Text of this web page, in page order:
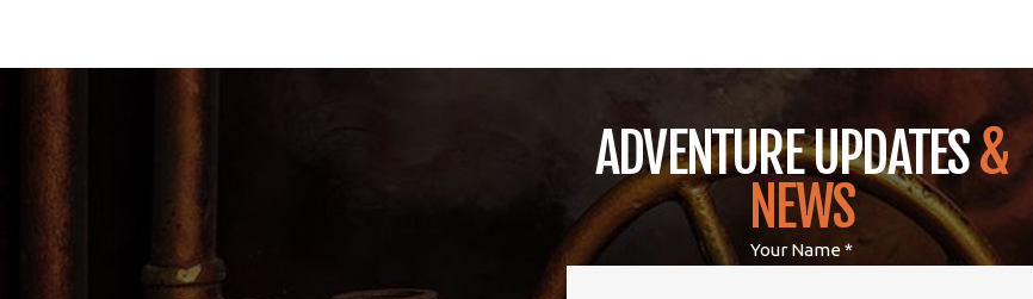
ADVENTURE UPDATES&
NEWS
Your Name *